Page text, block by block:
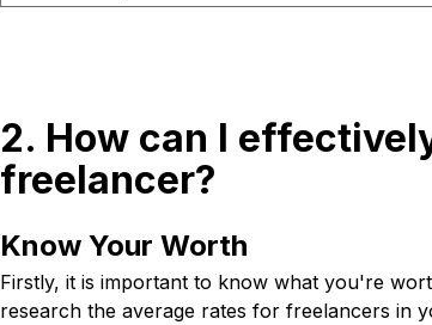
2. How can I
freelancer?
Know Your Worth
Firstly, it is important to know what you're
research the average rates for freelancers in